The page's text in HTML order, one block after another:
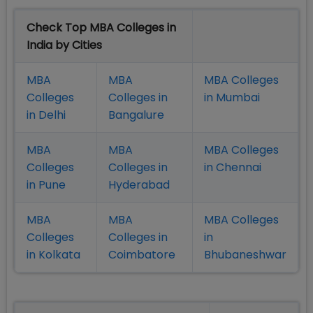
Check Top MBA Colleges in
India by Cities
MBA
Colleges
in Delhi
MBA
Colleges in
Bangalure
MBA Colleges
in Mumbai
MBA
Colleges
in Pune
MBA
Colleges in
Hyderabad
MBA Colleges
in Chennai
MBA
Colleges
in Kolkata
MBA
Colleges in
Coimbatore
MBA Colleges
in
Bhubaneshwar